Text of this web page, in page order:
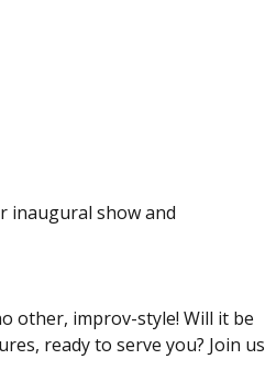
inaugural show and
other, improv-style! Will it be
ready to serve you? Join us